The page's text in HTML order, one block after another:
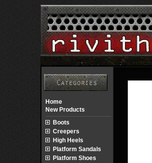
Home
New Products
Boots
Creepers
High Heels
Platform Sandals
Platform Shoes